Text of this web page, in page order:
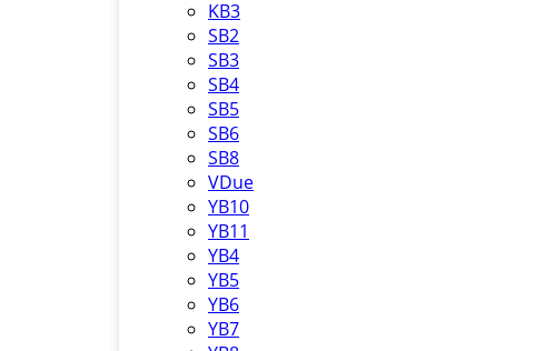
KB3
SB2
SB3
SB4
SB5
SB6
SB8
VDue
YB10
YB11
YB4
YB5
YB6
YB7